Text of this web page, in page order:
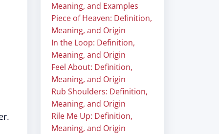
Meaning, and Examples
Piece of Heaven: Definition,
Meaning, and Origin
In the Loop: Definition,
Meaning, and Origin
Feel About: Definition,
Meaning, and Origin
Rub Shoulders: Definition,
Meaning, and Origin
Rile Me Up: Definition,
Meaning, and Origin